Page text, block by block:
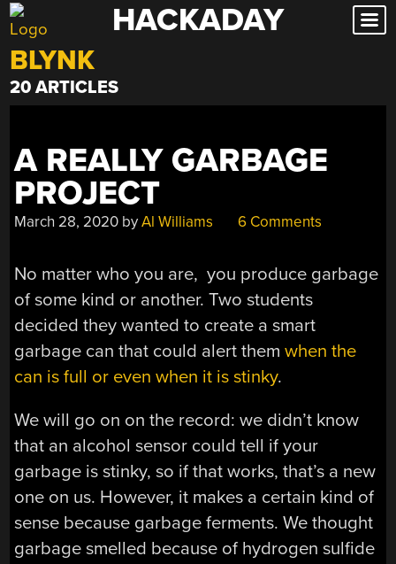
Skip
to
content
HACKADAY
BLYNK
20 ARTICLES
A REALLY GARBAGE
PROJECT
March 28, 2020 byAl Williams 6 Comments
No matter who you are, you produce garbage
of some kind or another. Two students
decided they wanted to create a smart
garbage can that could alert themwhen the
can is full or even when it is stinky.
We will go on on the record: we didn’t know
that an alcohol sensor could tell if your
garbage is stinky, so if that works, that’s a new
one on us. However, it makes a certain kind of
sense because garbage ferments. We thought
garbage smelled because of hydrogen sulfide